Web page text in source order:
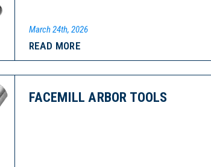
March 24th, 2026
READ MORE
FACEMILL ARBOR TOOLS